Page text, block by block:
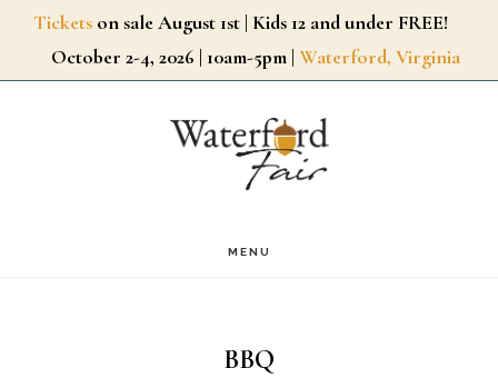
SkipTickets on sale August 1st | Kids 12 and under FREE!
October 2-4, 2026 | 10am-5pm | Waterford, Virginia
MENU
BBQ